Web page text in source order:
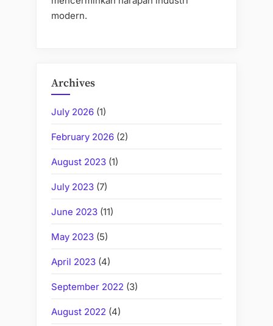
modern.
Archives
July 2026 (1)
February 2026 (2)
August 2023 (1)
July 2023 (7)
June 2023 (11)
May 2023 (5)
April 2023 (4)
September 2022 (3)
August 2022 (4)